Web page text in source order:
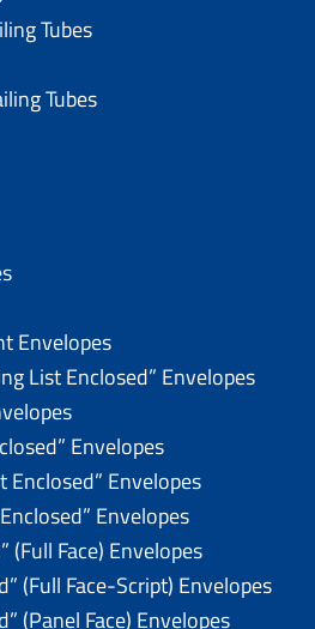
Tubes
Tubes
Envelopes
List Enclosed” Envelopes
Envelopes
Enclosed” Envelopes
Envelopes
(Full Face) Envelopes
(Full Face-Script) Envelopes
(Panel Face) Envelopes